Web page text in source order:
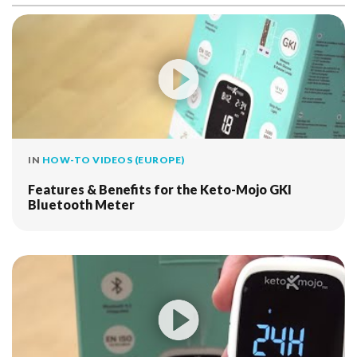
IN HOW-TO VIDEOS (EUROPE)
Features & Benefits for the Keto-Mojo GKI
Bluetooth Meter